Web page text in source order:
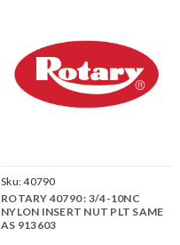
Sku:40790
ROTARY 40790 : 3/4-10NC
NYLON INSERT NUT PLT SAME
AS 913603